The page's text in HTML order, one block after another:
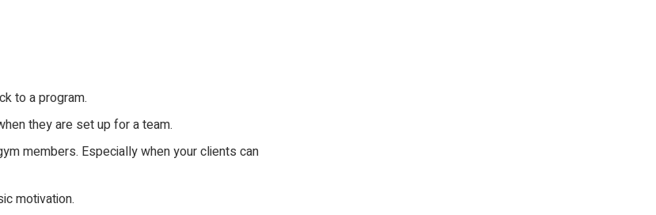
to a program.
they are set up for a team.
members. Especially when your clients can
motivation.